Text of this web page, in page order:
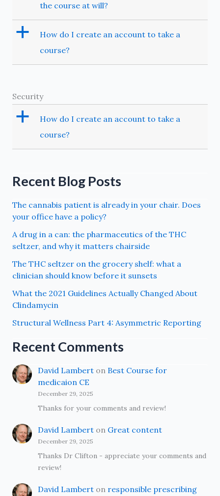
the course at will?
a
How do I create an account to take a
course?
Security
a
How do I create an account to take a
course?
Recent Blog Posts
The cannabis patient is already in your chair. Does
your office have a policy?
A drug in a can: the pharmaceutics of the THC
seltzer, and why it matters chairside
The THC seltzer on the grocery shelf: what a
clinician should know before it sunsets
What the 2021 Guidelines Actually Changed About
Clindamycin
Structural Wellness Part 4: Asymmetric Reporting
Recent Comments
David Lamberton Best Course for
medicaion CE
December 29, 2025
Thanks for your comments and review!
David Lamberton Great content
December 29, 2025
Thanks Dr Clifton - appreciate your comments and
review!
David Lamberton responsible prescribing